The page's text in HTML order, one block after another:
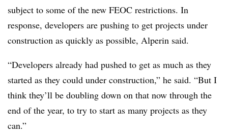
subject to some of the new FEOC restrictions. In
response, developers are pushing to get projects under
construction as quickly as possible, Alperin said.
“Developers already had pushed to get as much as they
started as they could under construction,” he said. “But I
think they’ll be doubling down on that now through the
end of the year, to try to start as many projects as they
can.”